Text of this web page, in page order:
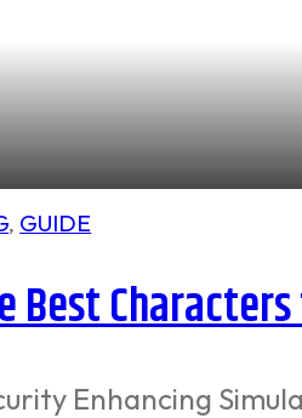
, GUIDE
Best
Enhancing